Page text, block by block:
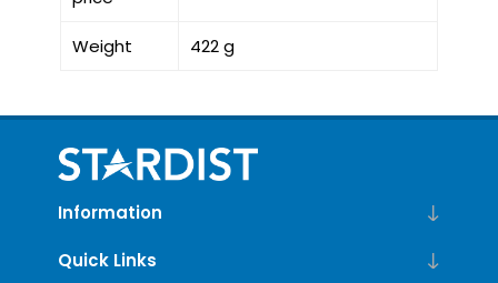
Weight 422 g
Information
Quick Links